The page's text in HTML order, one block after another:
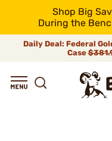
Shop Big
During the
Daily Deal: Federal
Case